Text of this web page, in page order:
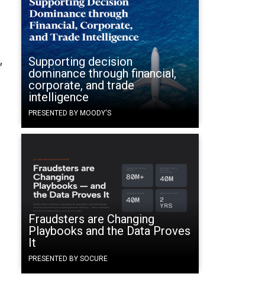
Supporting decision
dominance through financial,
corporate, and trade
intelligence
PRESENTED BY MOODY'S
Fraudsters are Changing
Playbooks and the Data Proves
It
PRESENTED BY SOCURE